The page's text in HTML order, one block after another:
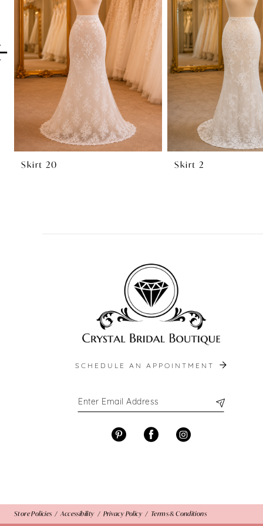
2
3
4
5
8
Skirt 20 Skirt 2
SCHEDULE AN APPOINTMENT
Store Policies Accessibility Privacy Policy Terms & Conditions